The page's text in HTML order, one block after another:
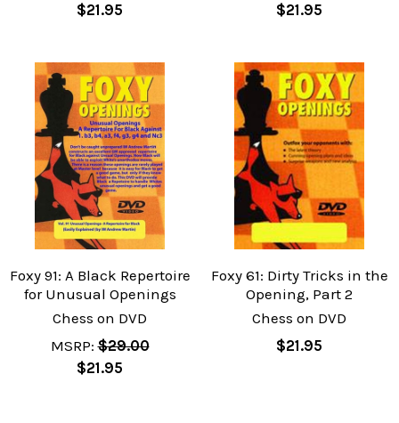
$21.95
$21.95
Foxy 91: A Black Repertoire
for Unusual Openings
Chess on DVD
MSRP: $29.00
$21.95
Foxy 61: Dirty Tricks in the
Opening, Part 2
Chess on DVD
$21.95